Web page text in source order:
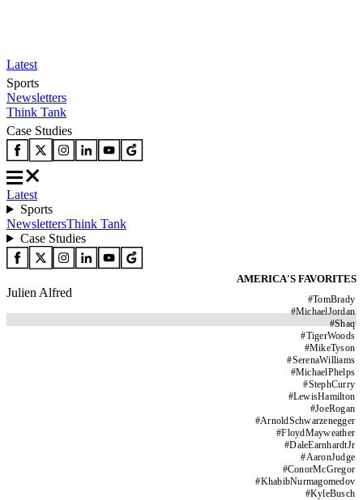
Latest
Sports
Newsletters
Think Tank
Case Studies
Latest
Sports
NewslettersThink Tank
Case Studies
AMERICA'S FAVORITES
#TomBrady
#MichaelJordan
#Shaq
#TigerWoods
#MikeTyson
#SerenaWilliams
#MichaelPhelps
#StephCurry
#LewisHamilton
#JoeRogan
#ArnoldSchwarzenegger
#FloydMayweather
#DaleEarnhardtJr
#AaronJudge
#ConorMcGregor
#KhabibNurmagomedov
#KyleBusch
Julien Alfred